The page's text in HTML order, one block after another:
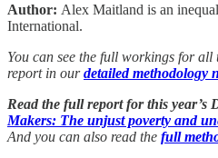
Author: Alex Maitland is an
International.
You can see the full workings for all
report in ourdetailed methodology
Read the full report for this year’s
Makers: The unjust poverty and
And you can also read the full